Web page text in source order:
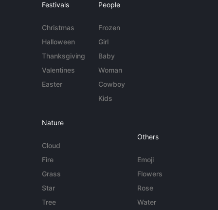
Festivals
Christmas
Halloween
Thanksgiving
Valentines
Easter
People
Frozen
Girl
Baby
Woman
Cowboy
Kids
Nature
Cloud
Fire
Grass
Star
Tree
Others
Emoji
Flowers
Rose
Water